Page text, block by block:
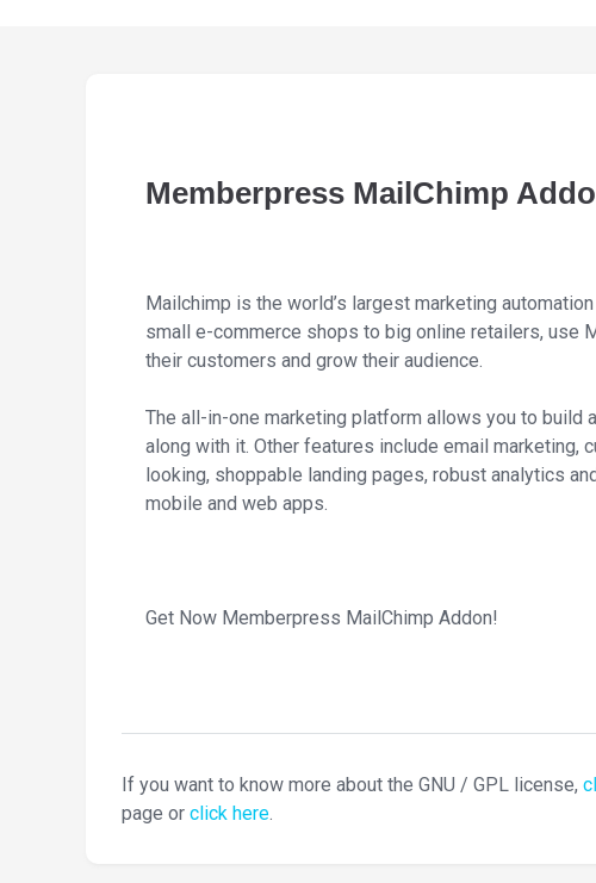
Memberpress MailChimp
Mailchimp is the world’s largest marketing
small e-commerce shops to big online retailers, use
their customers and grow their audience.
The all-in-one marketing platform allows you to build
along with it. Other features include email marketing,
looking, shoppable landing pages, robust analytics
mobile and web apps.
Get Now Memberpress MailChimp Addon!
If you want to know more about the GNU / GPL license,
page or click here.